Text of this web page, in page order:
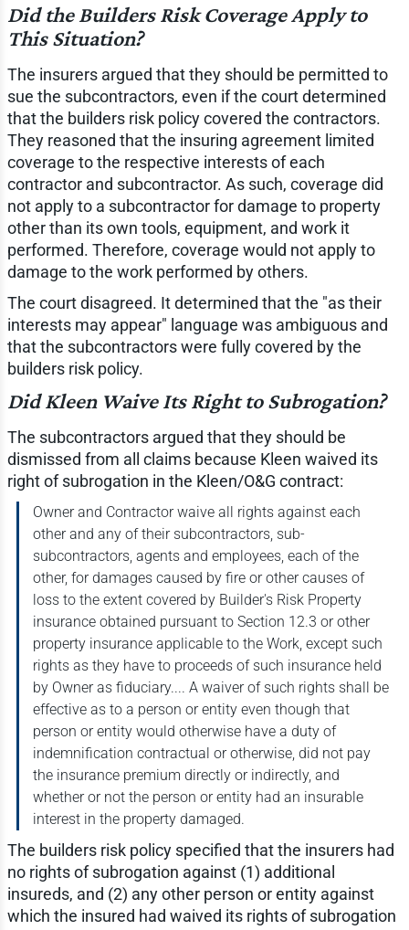
Did the Builders Risk Coverage Apply to
This Situation?
The insurers argued that they should be permitted to
sue the subcontractors, even if the court determined
that the builders risk policy covered the contractors.
They reasoned that the insuring agreement limited
coverage to the respective interests of each
contractor and subcontractor. As such, coverage did
not apply to a subcontractor for damage to property
other than its own tools, equipment, and work it
performed. Therefore, coverage would not apply to
damage to the work performed by others.
The court disagreed. It determined that the "as their
interests may appear" language was ambiguous and
that the subcontractors were fully covered by the
builders risk policy.
Did Kleen Waive Its Right to Subrogation?
The subcontractors argued that they should be
dismissed from all claims because Kleen waived its
right of subrogation in the Kleen/O&G contract:
Owner and Contractor waive all rights against each
other and any of their subcontractors, sub-
subcontractors, agents and employees, each of the
other, for damages caused by fire or other causes of
loss to the extent covered by Builder's Risk Property
insurance obtained pursuant to Section 12.3 or other
property insurance applicable to the Work, except such
rights as they have to proceeds of such insurance held
by Owner as fiduciary.... A waiver of such rights shall be
effective as to a person or entity even though that
person or entity would otherwise have a duty of
indemnification contractual or otherwise, did not pay
the insurance premium directly or indirectly, and
whether or not the person or entity had an insurable
interest in the property damaged.
The builders risk policy specified that the insurers had
no rights of subrogation against (1) additional
insureds, and (2) any other person or entity against
which the insured had waived its rights of subrogation